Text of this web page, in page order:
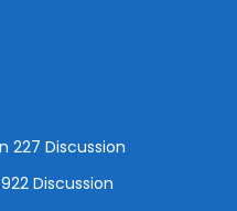
227 Discussion
Discussion